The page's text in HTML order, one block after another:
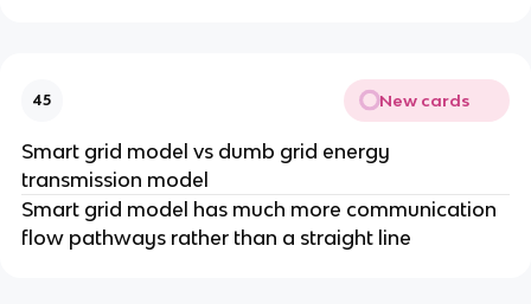
45 New cards
Smart grid model vs dumb grid energy
transmission model
Smart grid model has much more communication
flow pathways rather than a straight line